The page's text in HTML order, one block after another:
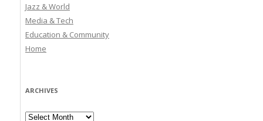
Jazz & World
Media & Tech
Education & Community
Home
ARCHIVES
Archives